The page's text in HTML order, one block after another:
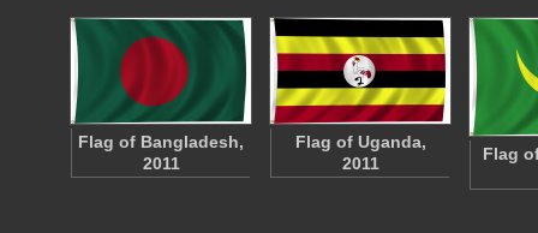
Flag of Bangladesh,
2011
Flag of Uganda,
2011
Flag